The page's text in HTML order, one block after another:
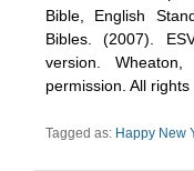
Bible, English
Bibles. (2007).
version.
permission. All rights
Tagged as: Happy New